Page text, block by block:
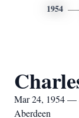
1954
Mar 24, 1954 —
Aberdeen